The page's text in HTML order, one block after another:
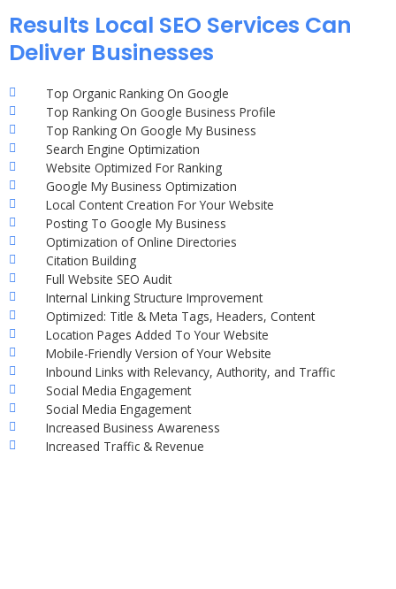
Results Local SEO Services Can
Deliver Businesses
Top Organic Ranking On Google
Top Ranking On Google Business Profile
Top Ranking On Google My Business
Search Engine Optimization
Website Optimized For Ranking
Google My Business Optimization
Local Content Creation For Your Website
Posting To Google My Business
Optimization of Online Directories
Citation Building
Full Website SEO Audit
Internal Linking Structure Improvement
Optimized: Title & Meta Tags, Headers, Content
Location Pages Added To Your Website
Mobile-Friendly Version of Your Website
Inbound Links with Relevancy, Authority, and Traffic
Social Media Engagement
Social Media Engagement
Increased Business Awareness
Increased Traffic & Revenue